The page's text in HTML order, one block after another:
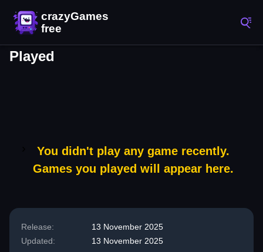
Played
You didn't play any game recently.
Games you played will appear here.
Release:
13 November 2025
Updated:
13 November 2025